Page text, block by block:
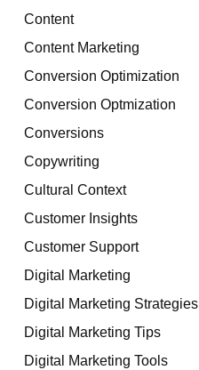
Content
Content Marketing
Conversion Optimization
Conversion Optmization
Conversions
Copywriting
Cultural Context
Customer Insights
Customer Support
Digital Marketing
Digital Marketing Strategies
Digital Marketing Tips
Digital Marketing Tools